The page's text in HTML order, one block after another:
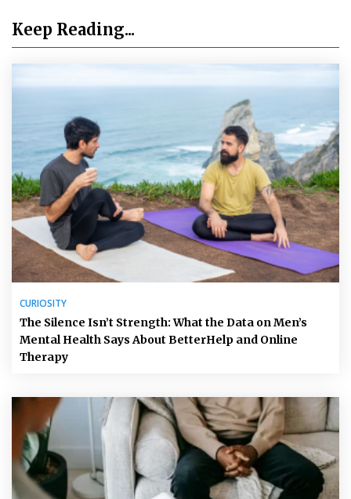
Keep Reading...
CURIOSITY
The Silence Isn’t Strength: What the Data on Men’s
Mental Health Says About BetterHelp and Online
Therapy